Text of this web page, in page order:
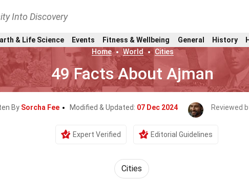
Into Discovery
& Life Science Events Fitness & Wellbeing General History
Home
World Cities
49 Facts About Ajman
By Sorcha Fee Modified & Updated: 07 Dec 2024 Reviewed
Expert Verified Editorial Guidelines
Cities